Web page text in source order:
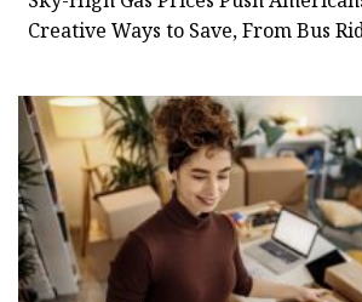
Creative Ways to Save, From Bus